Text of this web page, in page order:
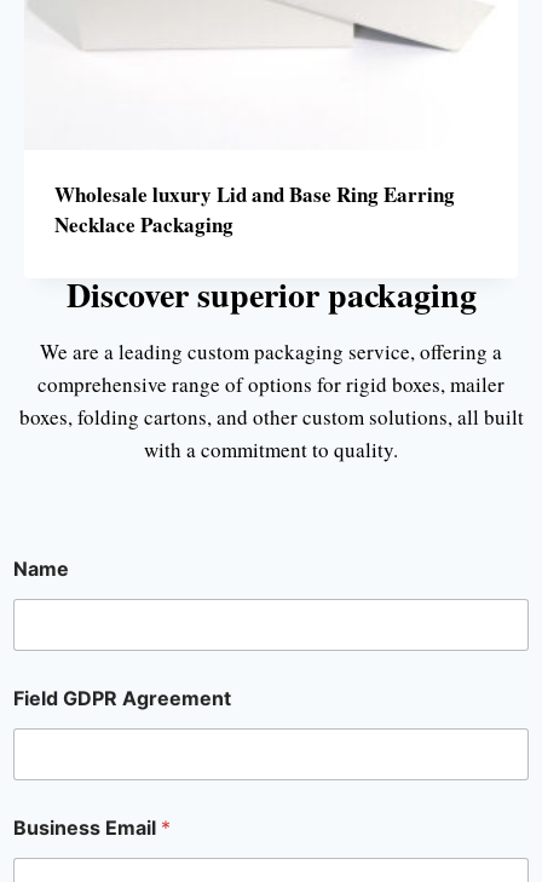
Wholesale luxury Lid and Base Ring Earring
Necklace Packaging
Discover superior packaging
We are a leading custom packaging service, offering a
comprehensive range of options for rigid boxes, mailer
boxes, folding cartons, and other custom solutions, all built
with a commitment to quality.
Name
Field GDPR Agreement
Business Email *